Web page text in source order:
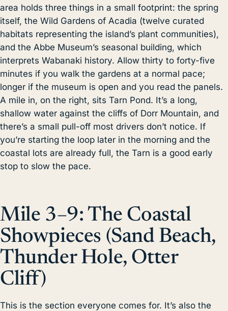
area holds three things in a small footprint: the spring
itself, the Wild Gardens of Acadia (twelve curated
habitats representing the island’s plant communities),
and the Abbe Museum’s seasonal building, which
interprets Wabanaki history. Allow thirty to forty-five
minutes if you walk the gardens at a normal pace;
longer if the museum is open and you read the panels.
A mile in, on the right, sits Tarn Pond. It’s a long,
shallow water against the cliffs of Dorr Mountain, and
there’s a small pull-off most drivers don’t notice. If
you’re starting the loop later in the morning and the
coastal lots are already full, the Tarn is a good early
stop to slow the pace.
Mile 3–9: The Coastal
Showpieces (Sand Beach,
Thunder Hole, Otter
Cliff)
This is the section everyone comes for. It’s also the